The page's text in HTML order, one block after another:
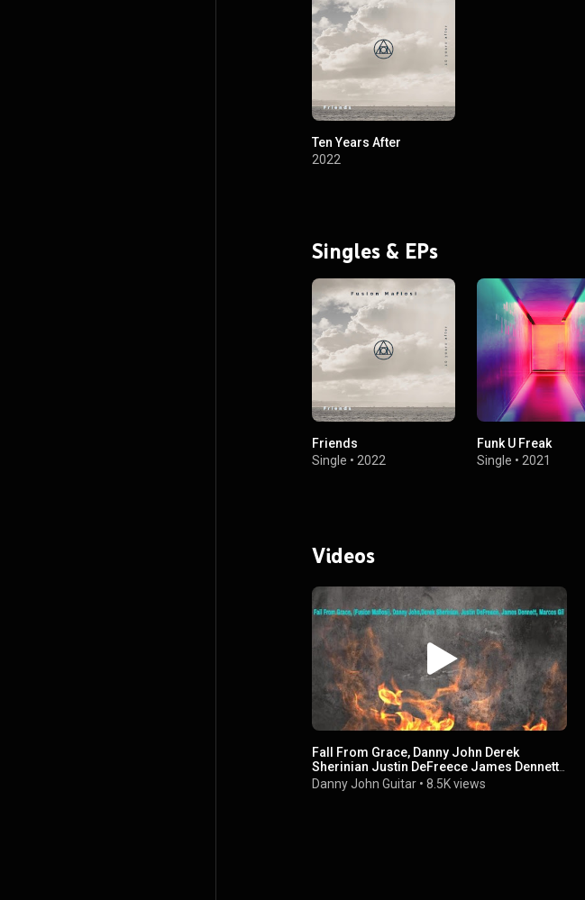
Ten Years After
2022
Singles & EPs
Friends
Single • 2022
Funk U Freak
Single •2021
Videos
Fall From Grace, Danny John Derek
Sherinian Justin DeFreece James Dennett
Marcos Gil
Danny John Guitar • 8.5K views